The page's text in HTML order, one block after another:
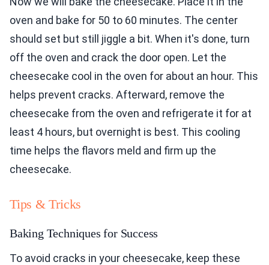
oven and bake for 50 to 60 minutes. The center
should set but still jiggle a bit. When it's done, turn
off the oven and crack the door open. Let the
cheesecake cool in the oven for about an hour. This
helps prevent cracks. Afterward, remove the
cheesecake from the oven and refrigerate it for at
least 4 hours, but overnight is best. This cooling
time helps the flavors meld and firm up the
cheesecake.
Tips & Tricks
Baking Techniques for Success
To avoid cracks in your cheesecake, keep these